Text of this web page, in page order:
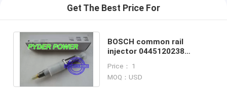
Get The Best Price For
BOSCH common rail
injector 0445120238
Price： 1
MOQ：USD